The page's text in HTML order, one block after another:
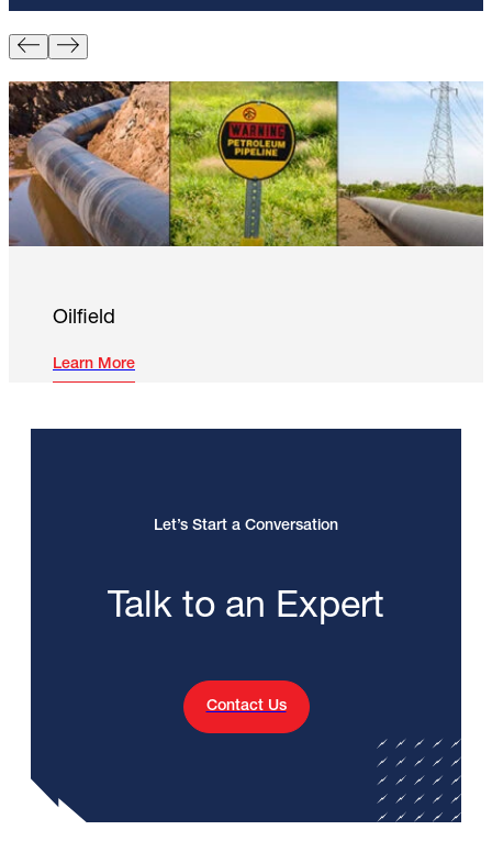
Oilfield
Learn More
Let’s Start a Conversation
Talk to an Expert
Contact Us